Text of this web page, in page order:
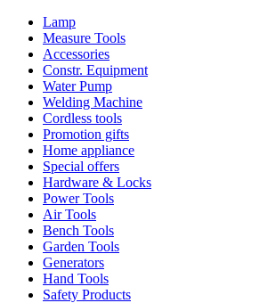
Lamp
Measure Tools
Accessories
Constr. Equipment
Water Pump
Welding Machine
Cordless tools
Promotion gifts
Home appliance
Special offers
Hardware & Locks
Power Tools
Air Tools
Bench Tools
Garden Tools
Generators
Hand Tools
Safety Products